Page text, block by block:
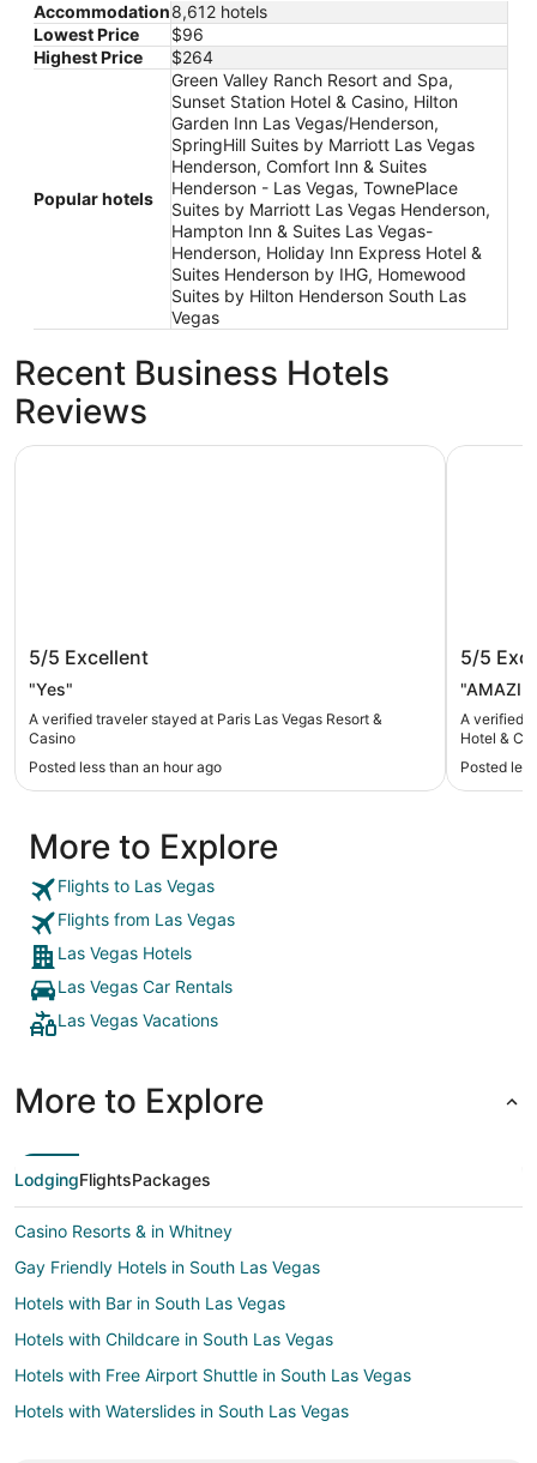
Accommodation8,612 hotels
Lowest Price
$96
Highest Price
$264
Popular hotels
Green Valley Ranch Resort and Spa,
Sunset Station Hotel & Casino, Hilton
Garden Inn Las Vegas/Henderson,
SpringHill Suites by Marriott Las Vegas
Henderson, Comfort Inn & Suites
Henderson - Las Vegas, TownePlace
Suites by Marriott Las Vegas Henderson,
Hampton Inn & Suites Las Vegas-
Henderson, Holiday Inn Express Hotel &
Suites Henderson by IHG, Homewood
Suites by Hilton Henderson South Las
Vegas
Recent Business Hotels
Reviews
5/5 Excellent
"Yes"
A verified traveler stayed at Paris Las Vegas Resort &
Casino
Posted less than an hour ago
Paris Las Vegas Resort & Casino
&
5/5
A verified
Hotel &
Posted
Treasure
More to Explore
Flights to Las Vegas
Flights from Las Vegas
Las Vegas Hotels
Las Vegas Car Rentals
Las Vegas Vacations
More to Explore
LodgingFlightsPackages
Casino Resorts & in Whitney
Gay Friendly Hotels in South Las Vegas
Hotels with Bar in South Las Vegas
Hotels with Childcare in South Las Vegas
Hotels with Free Airport Shuttle in South Las Vegas
Hotels with Waterslides in South Las Vegas